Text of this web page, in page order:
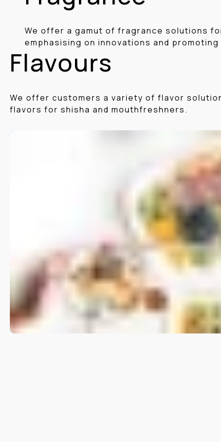
We offer a gamut of fragrance solutions
emphasising on innovations and
Flavours
We offer customers a variety of flavor
flavors for shisha and mouthfreshners.